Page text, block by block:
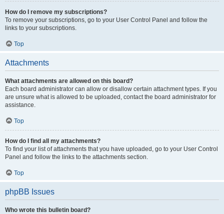
How do I remove my subscriptions?
To remove your subscriptions, go to your User Control Panel and follow the
links to your subscriptions.
Top
Attachments
What attachments are allowed on this board?
Each board administrator can allow or disallow certain attachment types. If you
are unsure what is allowed to be uploaded, contact the board administrator for
assistance.
Top
How do I find all my attachments?
To find your list of attachments that you have uploaded, go to your User Control
Panel and follow the links to the attachments section.
Top
phpBB Issues
Who wrote this bulletin board?